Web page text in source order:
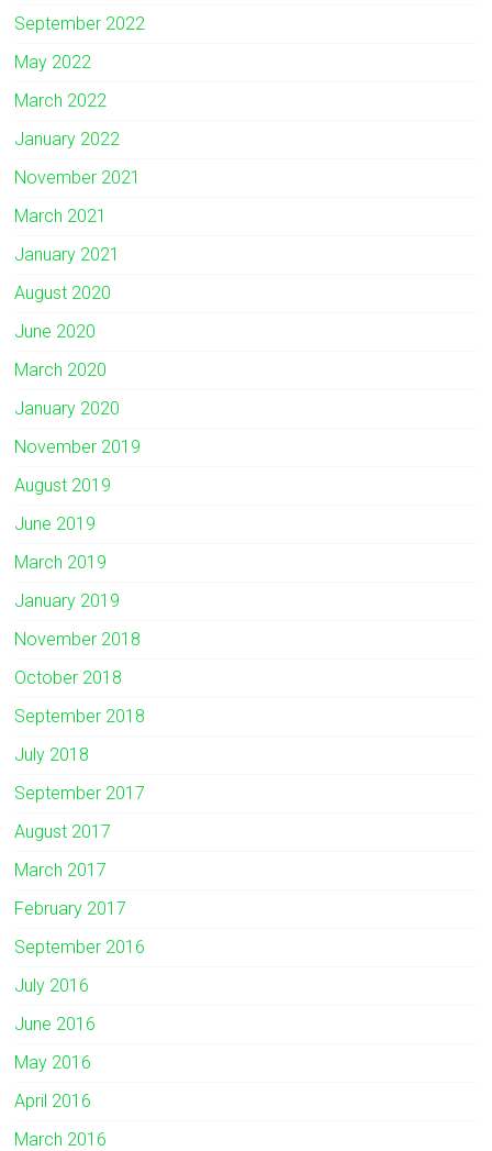
September 2022
May 2022
March 2022
January 2022
November 2021
March 2021
January 2021
August 2020
June 2020
March 2020
January 2020
November 2019
August 2019
June 2019
March 2019
January 2019
November 2018
October 2018
September 2018
July 2018
September 2017
August 2017
March 2017
February 2017
September 2016
July 2016
June 2016
May 2016
April 2016
March 2016